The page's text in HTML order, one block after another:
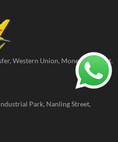
Western Union, MoneyGram, ect.
Park, Nanling Street,